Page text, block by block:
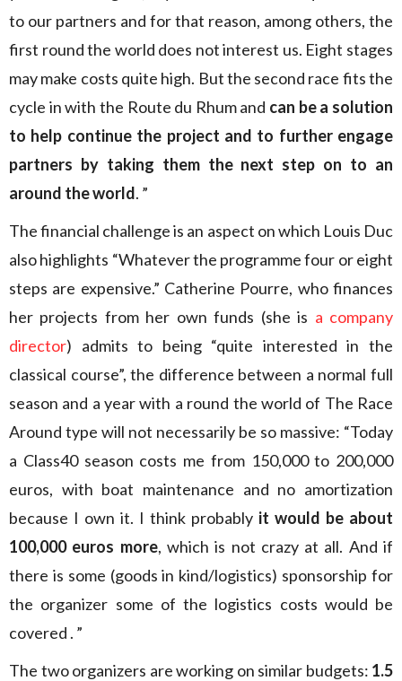
to our partners and for that reason, among others, the
first round the world does not interest us. Eight stages
may make costs quite high. But the second race fits the
cycle in with the Route du Rhum and can be a solution
to help continue the project and to further engage
partners by taking them the next step on to an
around the world. ”
The financial challenge is an aspect on which Louis Duc
also highlights “Whatever the programme four or eight
steps are expensive.” Catherine Pourre, who finances
her projects from her own funds (she is a company
director) admits to being “quite interested in the
classical course”, the difference between a normal full
season and a year with a round the world of The Race
Around type will not necessarily be so massive: “Today
a Class40 season costs me from 150,000 to 200,000
euros, with boat maintenance and no amortization
because I own it. I think probably it would be about
100,000 euros more, which is not crazy at all. And if
there is some (goods in kind/logistics) sponsorship for
the organizer some of the logistics costs would be
covered . ”
The two organizers are working on similar budgets: 1.5